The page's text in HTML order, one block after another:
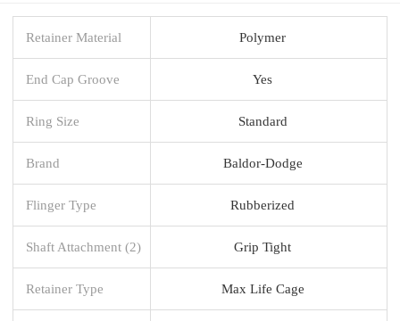
Retainer Material Polymer
End Cap Groove Yes
Ring Size Standard
Brand Baldor-Dodge
Flinger Type Rubberized
Shaft Attachment (2) Grip Tight
Retainer Type Max Life Cage